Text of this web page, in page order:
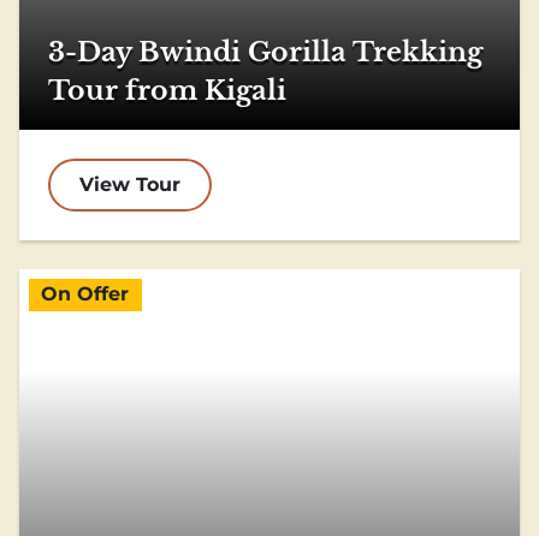
3-Day Bwindi Gorilla Trekking
Tour from Kigali
View Tour
On Offer